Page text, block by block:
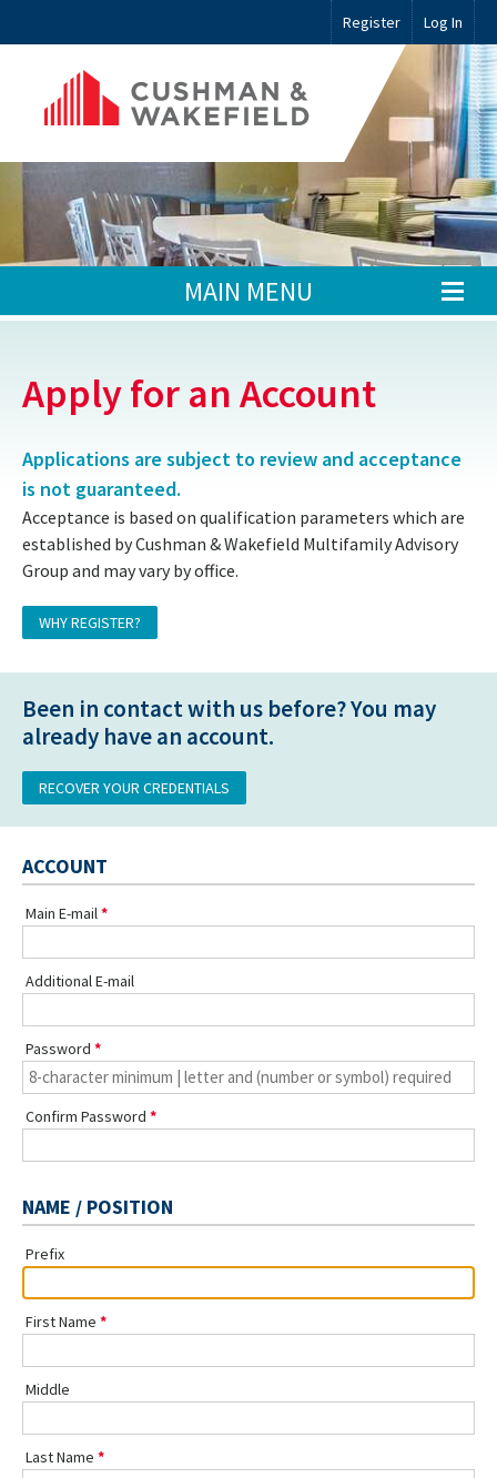
Register Log In
MAIN MENU
Apply for an Account
Applications are subject to review and acceptance
is not guaranteed.
Acceptance is based on qualification parameters which are
established by Cushman & Wakefield Multifamily Advisory
Group and may vary by office.
WHY REGISTER?
Been in contact with us before? You may
already have an account.
RECOVER YOUR CREDENTIALS
ACCOUNT
Main E-mail
Additional E-mail
Password
Confirm Password
NAME / POSITION
Prefix
First Name
Middle
Last Name